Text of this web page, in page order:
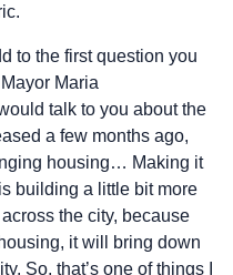
to the first question you
Maria
talk to you about the
a few months ago,
housing… Making it
building a little bit more
the city, because
it will bring down
So, that’s one of things I